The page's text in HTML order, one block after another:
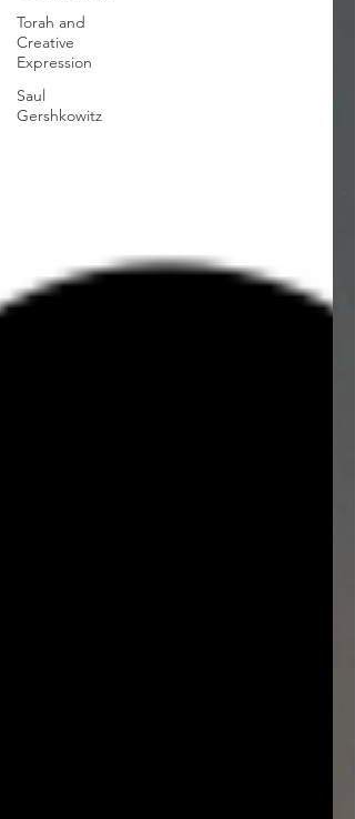
Torah and
Creative
Expression
Saul
Gershkowitz